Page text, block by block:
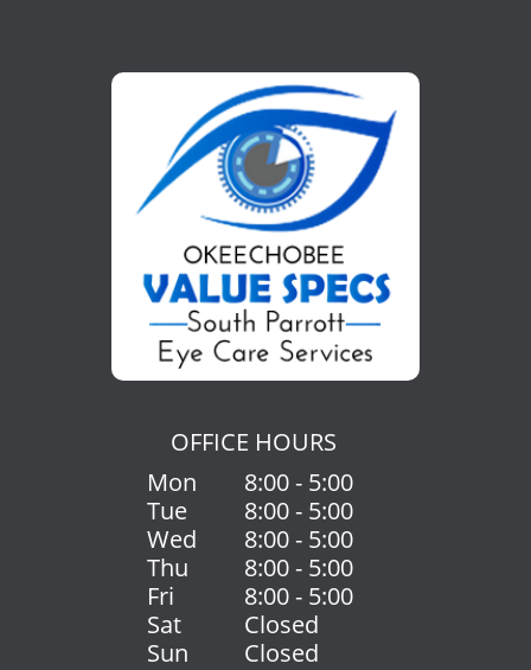
OFFICE HOURS
Mon
8:00 - 5:00
Tue
8:00 - 5:00
Wed
8:00 - 5:00
Thu
8:00 - 5:00
Fri
8:00 - 5:00
Sat
Closed
Sun
Closed